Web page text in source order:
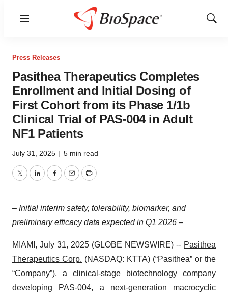
Menu
Show
Press Releases
Pasithea Therapeutics Completes
Enrollment and Initial Dosing of
First Cohort from its Phase 1/1b
Clinical Trial of PAS-004 in Adult
NF1 Patients
July 31, 2025 | 5 min read
TwitterLinkedInFacebook
EmailPrint
– Initial interim safety, tolerability, biomarker, and
preliminary efficacy data expected in Q1 2026 –
MIAMI, July 31, 2025 (GLOBE NEWSWIRE) -- Pasithea
Therapeutics Corp. (NASDAQ: KTTA) (“Pasithea” or the
“Company”), a clinical-stage biotechnology company
developing PAS-004, a next-generation macrocyclic